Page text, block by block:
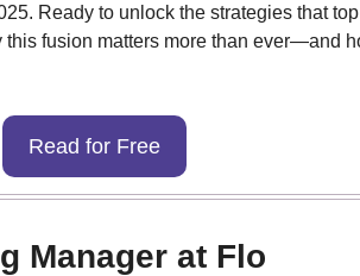
Ready to unlock the strategies that
this fusion matters more than ever—and
Read for Free
Manager at Flo